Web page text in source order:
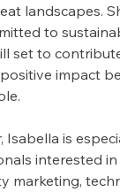
landscapes.
to
set to
impact
Isabella is
interested in
marketing,